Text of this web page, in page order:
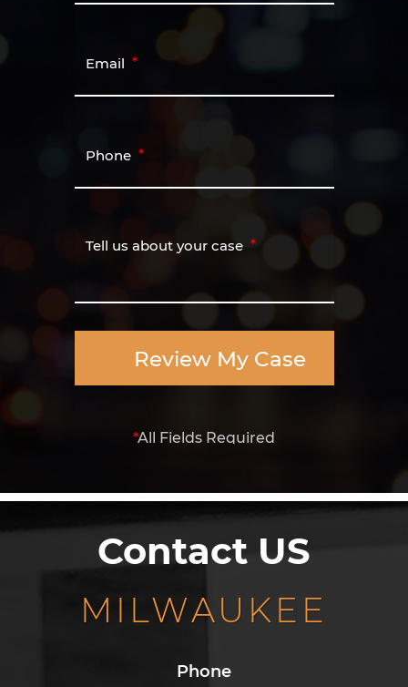
Email
Phone
Tell us about your case
Review My Case
*All Fields Required
Contact US
MILWAUKEE
Phone